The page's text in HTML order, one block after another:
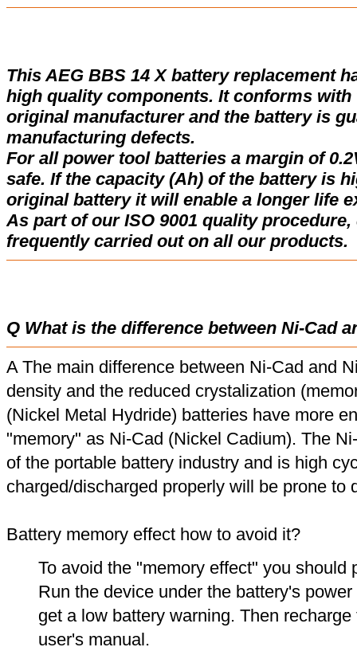
This AEG BBS 14 X battery replacement
high quality components. It conforms
original manufacturer and the battery is
manufacturing defects.
For all power tool batteries a margin of
safe. If the capacity (Ah) of the battery is
original battery it will enable a longer life
As part of our ISO 9001 quality
frequently carried out on all our products.
Q What is the difference between Ni-Cad
A The main difference between Ni-Cad and
density and the reduced crystalization
(Nickel Metal Hydride) batteries have more
"memory" as Ni-Cad (Nickel Cadium). The
of the portable battery industry and is high
charged/discharged properly will be prone to
Battery memory effect how to avoid it?
To avoid the "memory effect" you should
Run the device under the battery's
get a low battery warning. Then
user's manual.